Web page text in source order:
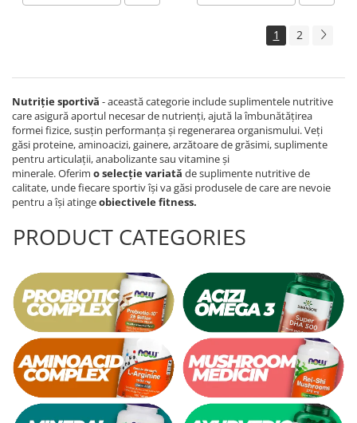
1 2
Nutriție sportivă - această categorie include suplimentele nutritive
care asigură aportul necesar de nutrienți, ajută la îmbunătățirea
formei fizice, susțin performanța și regenerarea organismului. Veți
găsi proteine, aminoacizi, gainere, arzătoare de grăsimi, suplimente
pentru articulații, anabolizante sau vitamine și
minerale. Oferim oselecție variată de suplimente nutritive de
calitate, unde fiecare sportiv își va găsi produsele de care are nevoie
pentru a își atingeobiectivele fitness.
PRODUCT CATEGORIES